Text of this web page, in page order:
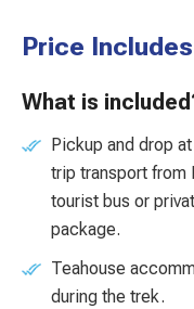
Price
What is
Pickup and drop
trip transport from
tourist bus or
package.
Teahouse
during the trek.